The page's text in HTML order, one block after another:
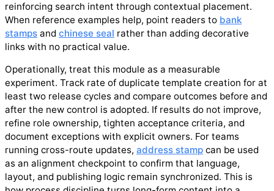
reinforcing search intent through contextual placement.
When reference examples help, point readers to bank
stamps and chinese seal rather than adding decorative
links with no practical value.
Operationally, treat this module as a measurable
experiment. Track rate of duplicate template creation for at
least two release cycles and compare outcomes before and
after the new control is adopted. If results do not improve,
refine role ownership, tighten acceptance criteria, and
document exceptions with explicit owners. For teams
running cross-route updates, address stamp can be used
as an alignment checkpoint to confirm that language,
layout, and publishing logic remain synchronized. This is